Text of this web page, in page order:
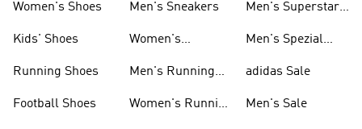
Women's Shoes
Kids' Shoes
Running Shoes
Football Shoes
Men's Sneakers
Women's
Men's Running
Women's Running
Men's Superstar
Men's Spezial
adidas Sale
Men's Sale